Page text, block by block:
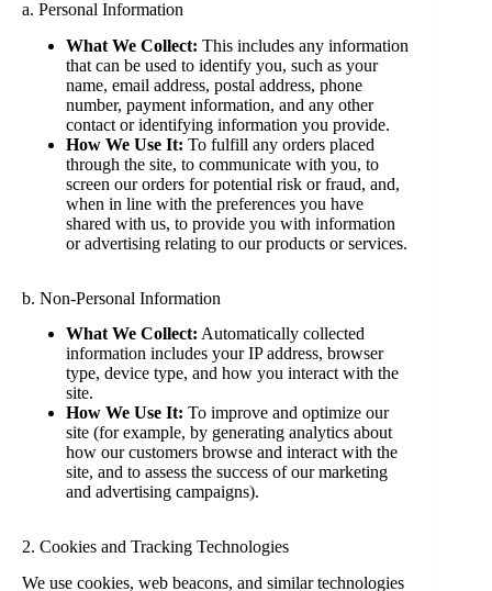
a. Personal Information
What We Collect: This includes any information
that can be used to identify you, such as your
name, email address, postal address, phone
number, payment information, and any other
contact or identifying information you provide.
How We Use It: To fulfill any orders placed
through the site, to communicate with you, to
screen our orders for potential risk or fraud, and,
when in line with the preferences you have
shared with us, to provide you with information
or advertising relating to our products or services.
b. Non-Personal Information
What We Collect: Automatically collected
information includes your IP address, browser
type, device type, and how you interact with the
site.
How We Use It: To improve and optimize our
site (for example, by generating analytics about
how our customers browse and interact with the
site, and to assess the success of our marketing
and advertising campaigns).
2. Cookies and Tracking Technologies
We use cookies, web beacons, and similar technologies